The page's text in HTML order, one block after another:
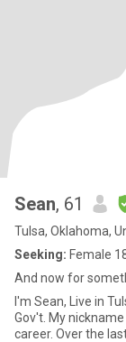
Sean, 61
Tulsa, Oklahoma,
Seeking: Female
And now for
I'm Sean, Live in
Gov't. My
career. Over the